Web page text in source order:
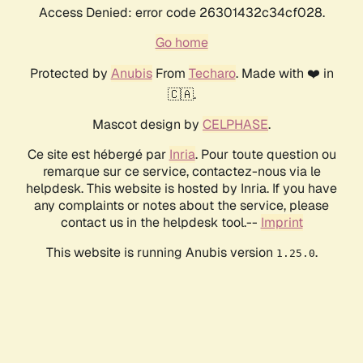
Access Denied: error code 26301432c34cf028.
Go home
Protected by AnubisFrom Techaro. Made with ❤️ in
🇨🇦.
Mascot design by CELPHASE.
Ce site est hébergé par Inria. Pour toute question ou
remarque sur ce service, contactez-nous via le
helpdesk. This website is hosted by Inria. If you have
any complaints or notes about the service, please
contact us in the helpdesk tool.-- Imprint
This website is running Anubis version 1.25.0.